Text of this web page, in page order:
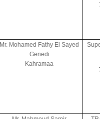
Mr. Mohamed Fathy El Sayed
Genedi
Kahramaa